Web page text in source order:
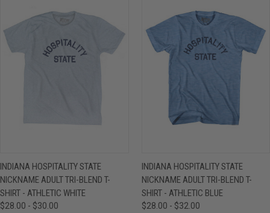
INDIANA HOSPITALITY STATE
NICKNAME ADULT TRI-BLEND T-
SHIRT - ATHLETIC WHITE
$28.00 - $30.00
INDIANA HOSPITALITY STATE
NICKNAME ADULT TRI-BLEND T-
SHIRT - ATHLETIC BLUE
$28.00 - $32.00